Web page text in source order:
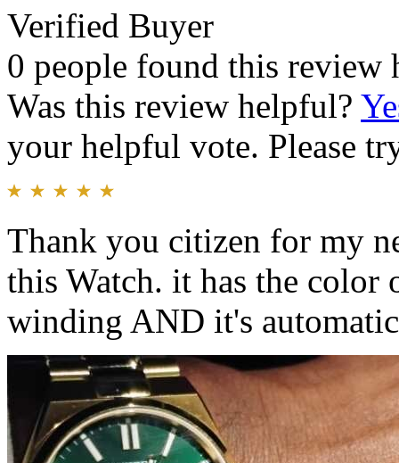
Verified Buyer
0 people found this review
Was this review helpful?
your helpful vote. Please
Thank you citizen for my
this Watch. it has the
winding AND it's